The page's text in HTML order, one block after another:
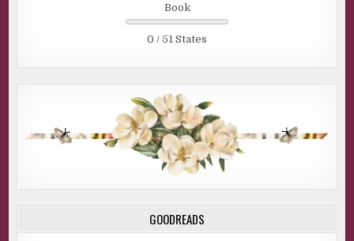
Book
0 / 51 States
GOODREADS